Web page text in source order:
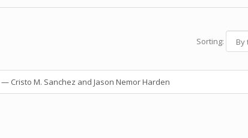
Sorting:
— Cristo M. Sanchez and Jason Nemor Harden